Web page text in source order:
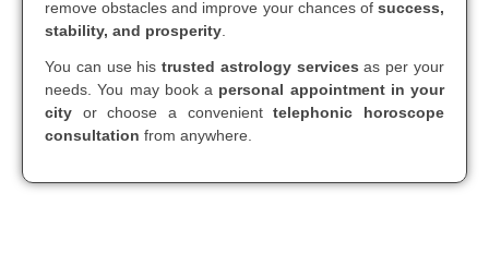
remove obstacles and improve your chances of success,
stability, and prosperity
You can use histrusted astrology services as per your
needs. You may book a personal appointment in your
city or choose a convenienttelephonic horoscope
consultation from anywhere.